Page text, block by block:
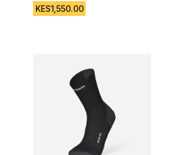
KES1,550.00